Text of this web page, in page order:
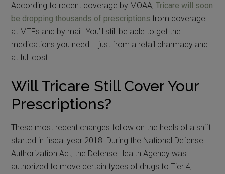
According to recent coverage by MOAA,Tricare will soon
be dropping thousands of prescriptions from coverage
at MTFs and by mail. You’ll still be able to get the
medications you need – just from a retail pharmacy and
at full cost.
Will Tricare Still Cover Your
Prescriptions?
These most recent changes follow on the heels of a shift
started in fiscal year 2018. During the National Defense
Authorization Act, the Defense Health Agency was
authorized to move certain types of drugs to Tier 4,